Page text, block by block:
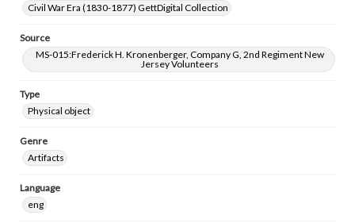
Civil War Era (1830-1877) GettDigital Collection
Source
MS-015:Frederick H. Kronenberger, Company G, 2nd Regiment New
Jersey Volunteers
Type
Physical object
Genre
Artifacts
Language
eng